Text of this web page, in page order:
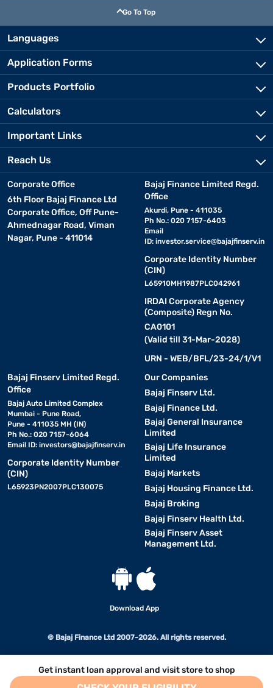
Get instant loan approval and visit store to shop
Go To Top
Languages
Application Forms
Products Portfolio
Calculators
Important Links
Reach Us
Corporate Office
6th Floor Bajaj Finance Ltd
Corporate Office, Off Pune-
Ahmednagar Road, Viman
Nagar, Pune - 411014
Bajaj Finance Limited Regd.
Office
Akurdi, Pune - 411035
Ph No.: 020 7157-6403
Email
ID: investor.service@bajajfinserv.in
Corporate Identity Number
(CIN)
L65910MH1987PLC042961
IRDAI Corporate Agency
(Composite) Regn No.
CA0101
(Valid till 31-Mar-2028)
URN - WEB/BFL/23-24/1/V1
Bajaj Finserv Limited Regd.
Office
Bajaj Auto Limited Complex
Mumbai - Pune Road,
Pune - 411035 MH (IN)
Ph No.: 020 7157-6064
Email ID: investors@bajajfinserv.in
Corporate Identity Number
(CIN)
L65923PN2007PLC130075
Our Companies
Bajaj Finserv Ltd.
Bajaj Finance Ltd.
Bajaj General Insurance
Limited
Bajaj Life Insurance
Limited
Bajaj Markets
Bajaj Housing Finance Ltd.
Bajaj Broking
Bajaj Finserv Health Ltd.
Bajaj Finserv Asset
Management Ltd.
Download App
© Bajaj Finance Ltd 2007-2026. All rights reserved.